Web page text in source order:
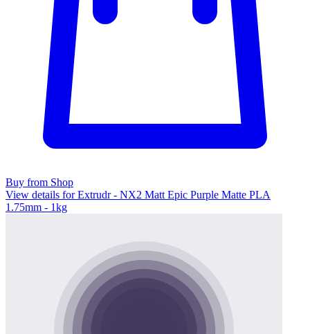
Buy from Shop
View details for Extrudr - NX2 Matt Epic Purple Matte PLA
1.75mm - 1kg